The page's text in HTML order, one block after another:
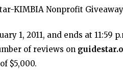
KIMBIA Nonprofit
1, 2011, and ends at 11:59
of reviews on
$5,000.